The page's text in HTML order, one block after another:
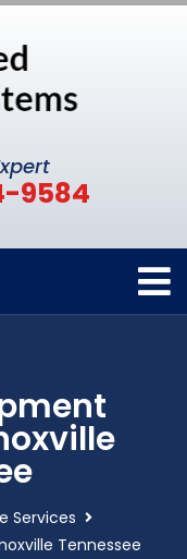
9584
Services
Tennessee